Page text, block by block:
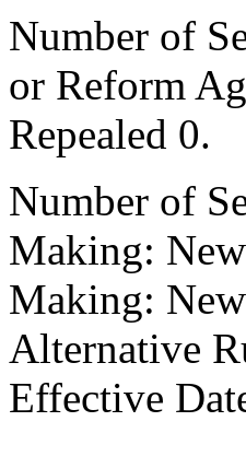
Number of
or Reform
Repealed 0.
Number of
Making:
Making:
Alternative
Effective